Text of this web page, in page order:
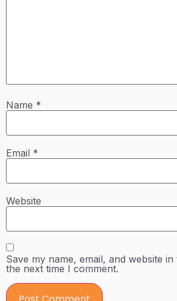
Name *
Email *
Website
Save my name, email, and website
the next time I comment.